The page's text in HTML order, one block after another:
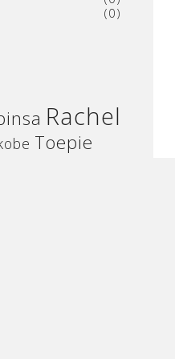
(0)
Rachel
Toepie